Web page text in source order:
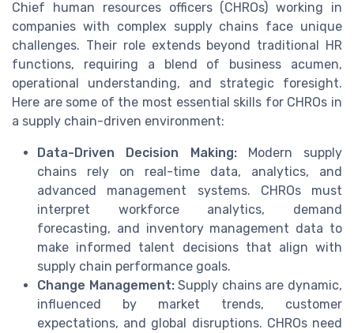
Chief human resources officers (CHROs) working in
companies with complex supply chains face unique
challenges. Their role extends beyond traditional HR
functions, requiring a blend of business acumen,
operational understanding, and strategic foresight.
Here are some of the most essential skills for CHROs in
a supply chain-driven environment:
Data-Driven Decision Making:Modern supply
chains rely on real-time data, analytics, and
advanced management systems. CHROs must
interpret workforce analytics, demand
forecasting, and inventory management data to
make informed talent decisions that align with
supply chain performance goals.
Change Management:Supply chains are dynamic,
influenced by market trends, customer
expectations, and global disruptions. CHROs need